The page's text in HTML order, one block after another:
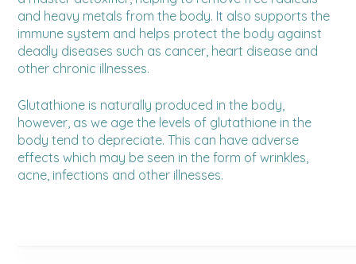
and heavy metals from the body. It also supports the
immune system and helps protect the body against
deadly diseases such as cancer, heart disease and
other chronic illnesses.
Glutathione is naturally produced in the body,
however, as we age the levels of glutathione in the
body tend to depreciate. This can have adverse
effects which may be seen in the form of wrinkles,
acne, infections and other illnesses.